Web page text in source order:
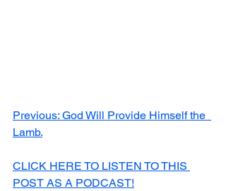
Previous: God Will Provide Himself the
Lamb.
CLICK HERE TO LISTEN TO THIS
POST AS A PODCAST!